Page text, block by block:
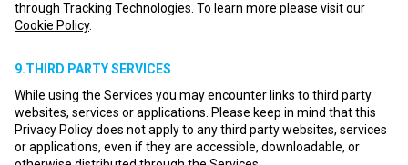
through Tracking Technologies. To learn more please visit our
Cookie Policy.
9.THIRD PARTY SERVICES
While using the Services you may encounter links to third party
websites, services or applications. Please keep in mind that this
Privacy Policy does not apply to any third party websites, services
or applications, even if they are accessible, downloadable, or